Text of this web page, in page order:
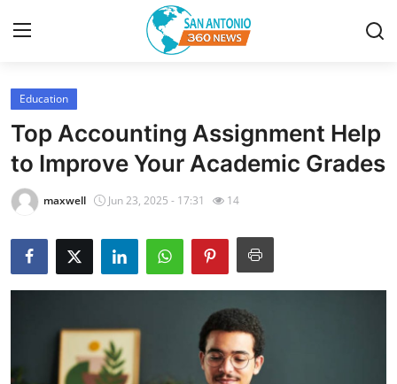
Home
Contact
Privacy Policy
About
News Network
Submit Press Release
Guest Posting
Education
Top Accounting Assignment Help
to Improve Your Academic Grades
maxwell Jun 23, 2025 - 17:31 14